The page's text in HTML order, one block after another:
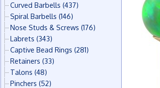
Curved Barbells (437)
Spiral Barbells (146)
Nose Studs & Screws (176)
Labrets (343)
Captive Bead Rings (281)
Retainers (33)
Talons (48)
Pinchers (52)